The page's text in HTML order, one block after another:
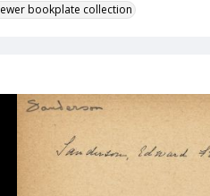
bookplate collection